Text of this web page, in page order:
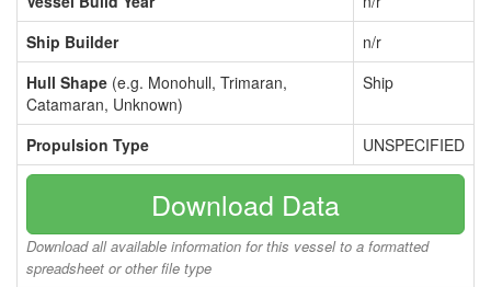
Ship Builder
n/r
Hull Shape (e.g. Monohull, Trimaran,
Catamaran, Unknown)
Ship
Propulsion Type UNSPECIFIED
Download Data
Download all available information for this vessel to a formatted
spreadsheet or other file type